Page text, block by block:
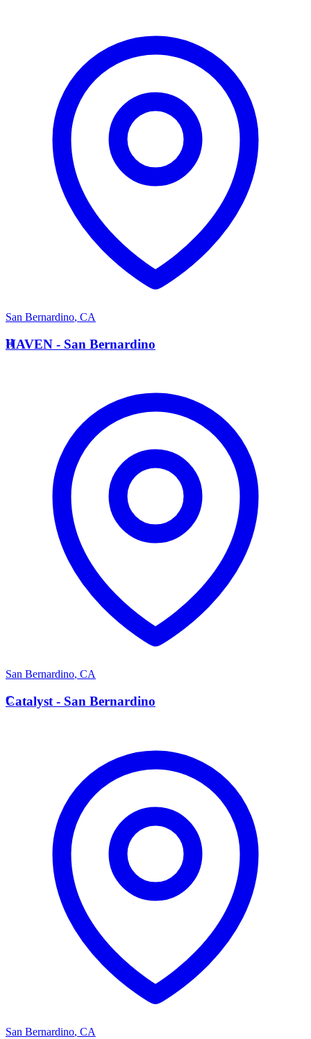
San Bernardino, CA
H
HAVEN - San Bernardino
San Bernardino, CA
C
Catalyst - San Bernardino
San Bernardino, CA